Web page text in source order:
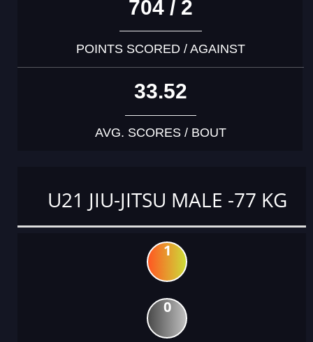
704 / 2
POINTS SCORED / AGAINST
33.52
AVG. SCORES / BOUT
U21 JIU-JITSU MALE -77 KG
1
0